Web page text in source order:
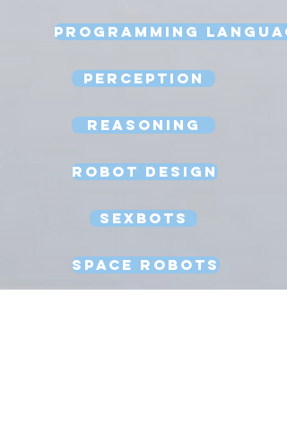
Programming
Perception
Reasoning
Robot Design
Sexbots
Space Robots